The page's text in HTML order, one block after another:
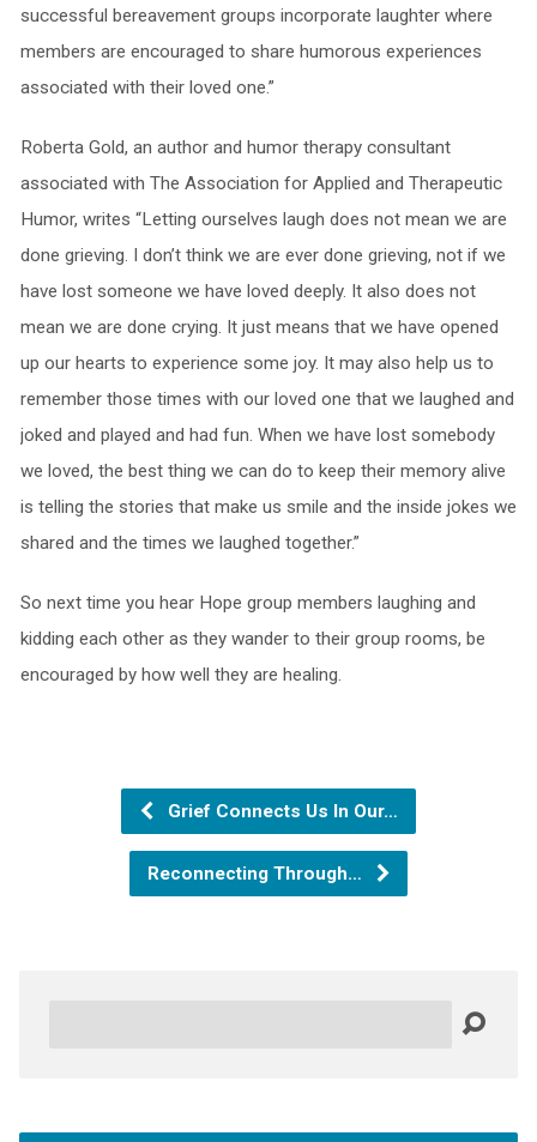
successful bereavement groups incorporate laughter where
members are encouraged to share humorous experiences
associated with their loved one.”
Roberta Gold, an author and humor therapy consultant
associated with The Association for Applied and Therapeutic
Humor, writes “Letting ourselves laugh does not mean we are
done grieving. I don’t think we are ever done grieving, not if we
have lost someone we have loved deeply. It also does not
mean we are done crying. It just means that we have opened
up our hearts to experience some joy. It may also help us to
remember those times with our loved one that we laughed and
joked and played and had fun. When we have lost somebody
we loved, the best thing we can do to keep their memory alive
is telling the stories that make us smile and the inside jokes we
shared and the times we laughed together.”
So next time you hear Hope group members laughing and
kidding each other as they wander to their group rooms, be
encouraged by how well they are healing.
Grief Connects Us In Our…
Reconnecting Through…